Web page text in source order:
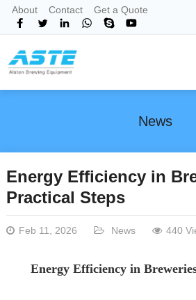
About Contact Get a Quote
News
Energy Efficiency in
Practical Steps
Feb 11, 2026 News 440
Energy Efficiency in